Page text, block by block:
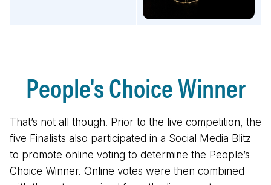
People's Choice Winner
That’s not all though! Prior to the live competition, the
five Finalists also participated in a Social Media Blitz
to promote online voting to determine the People’s
Choice Winner. Online votes were then combined